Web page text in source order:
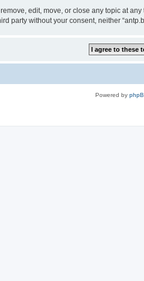
edit, move, or close any topic at
party without your consent, neither
Powered by